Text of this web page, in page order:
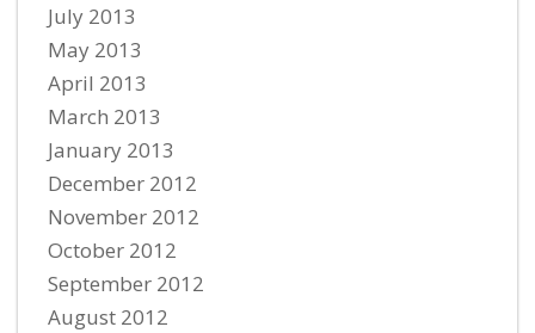
July 2013
May 2013
April 2013
March 2013
January 2013
December 2012
November 2012
October 2012
September 2012
August 2012